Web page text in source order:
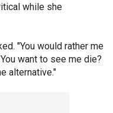
while she
"You would rather me
want to see me die?
alternative."